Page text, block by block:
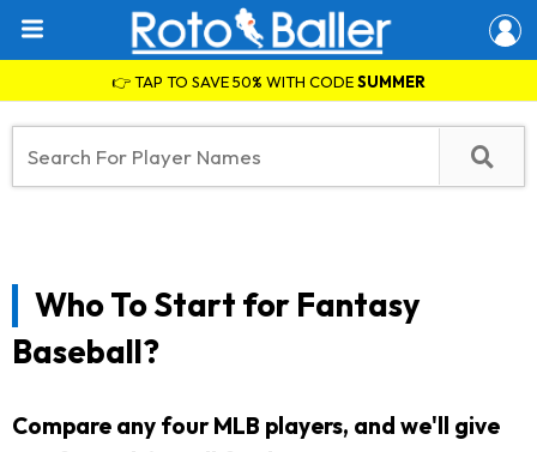
👉 TAP TO SAVE 50% WITH CODESUMMER
Who To Start for Fantasy
Baseball?
Compare any four MLB players, and we'll give